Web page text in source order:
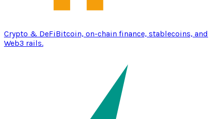
Crypto & DeFiBitcoin, on-chain finance, stablecoins, and
Web3 rails.